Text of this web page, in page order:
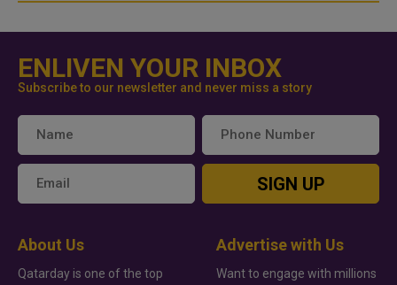
ENLIVEN YOUR INBOX
Subscribe to our newsletter and never miss a story
SIGN UP
About Us
Qatarday is one of the top
Advertise with Us
Want to engage with millions